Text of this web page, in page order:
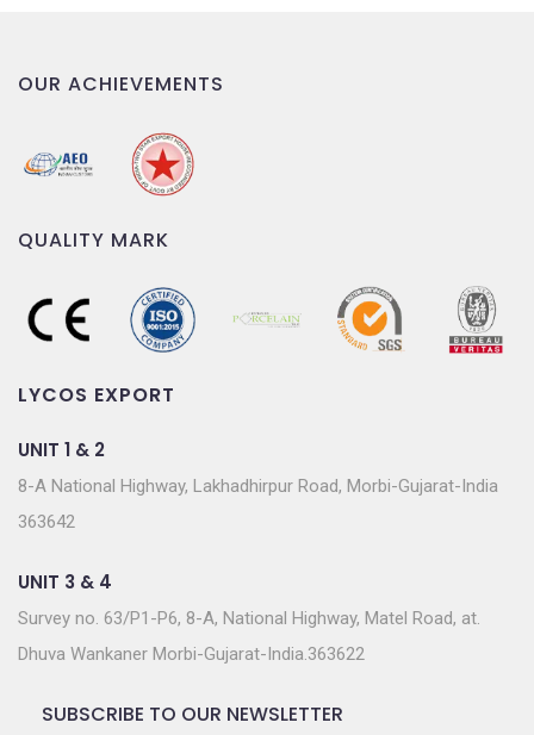
OUR ACHIEVEMENTS
QUALITY MARK
LYCOS EXPORT
UNIT 1 & 2
8-A National Highway, Lakhadhirpur Road, Morbi-Gujarat-India
363642
UNIT 3 & 4
Survey no. 63/P1-P6, 8-A, National Highway, Matel Road, at.
Dhuva Wankaner Morbi-Gujarat-India.363622
SUBSCRIBE TO OUR NEWSLETTER